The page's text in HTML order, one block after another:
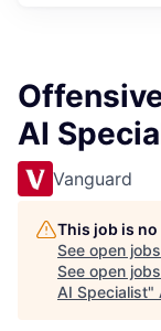
AI
Vanguard
This job is
See open
See open
AI Specialist"